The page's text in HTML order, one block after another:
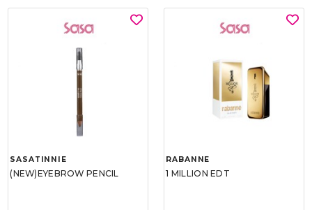
SASATINNIE
(NEW)EYEBROW PENCIL
RABANNE
1 MILLION EDT